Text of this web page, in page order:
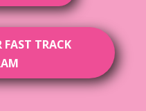
TRACK